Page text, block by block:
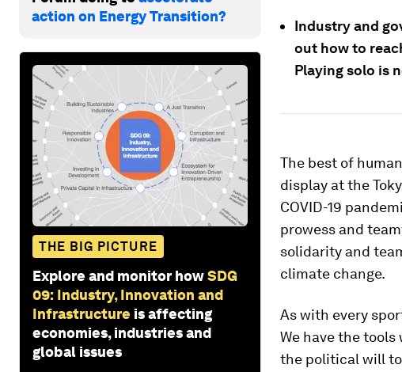
action on Energy Transition?
THE BIG PICTURE
Explore and monitor howSDG
09: Industry, Innovation and
Infrastructure is affecting
economies, industries and
global issues
Industry and
out how to
Playing solo is
The best of
display at the
COVID-19
prowess and
solidarity and
climate change.
As with every
We have the
the political will